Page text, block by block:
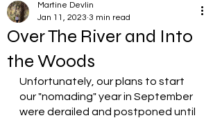
Over The River and Into
the Woods
Martine Devlin
Jan 11, 2023 3 min read
Unfortunately, our plans to start
our "nomading" year in September
were derailed and postponed until